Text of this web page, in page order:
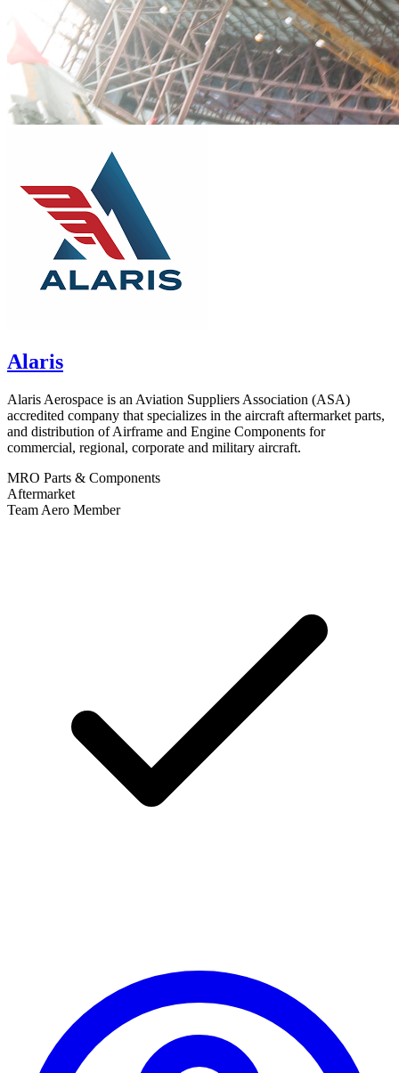
Alaris
Alaris Aerospace is an Aviation Suppliers Association (ASA)
accredited company that specializes in the aircraft aftermarket parts,
and distribution of Airframe and Engine Components for
commercial, regional, corporate and military aircraft.
MRO Parts & Components
Aftermarket
Team Aero Member